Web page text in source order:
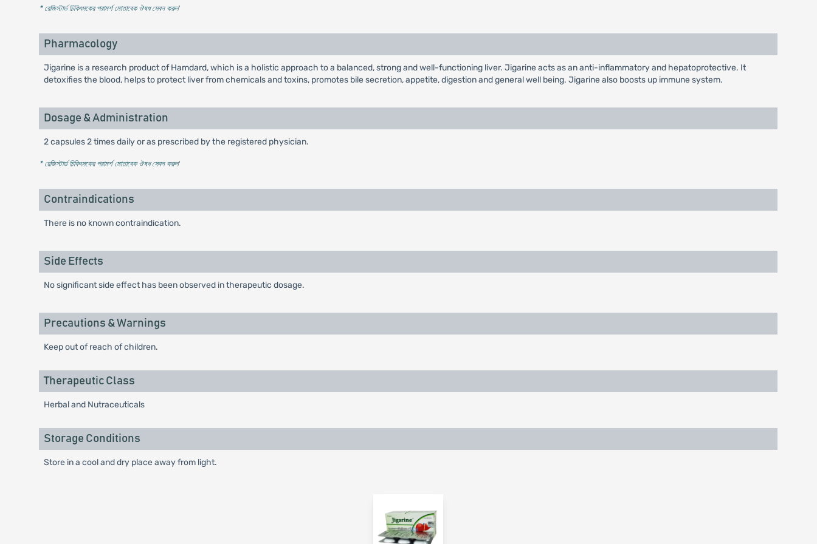
* রেজিস্টার্ড চিকিৎসকের পরামর্শ মোতাবেক ঔষধ সেবন করুন'
Pharmacology
Jigarine is a research product of Hamdard, which is a holistic approach to a balanced, strong and well-functioning liver. Jigarine acts as an anti-inflammatory and hepatoprotective. It
detoxifies the blood, helps to protect liver from chemicals and toxins, promotes bile secretion, appetite, digestion and general well being. Jigarine also boosts up immune system.
Dosage & Administration
2 capsules 2 times daily or as prescribed by the registered physician.
* রেজিস্টার্ড চিকিৎসকের পরামর্শ মোতাবেক ঔষধ সেবন করুন'
Contraindications
There is no known contraindication.
Side Effects
No significant side effect has been observed in therapeutic dosage.
Precautions & Warnings
Keep out of reach of children.
Therapeutic Class
Herbal and Nutraceuticals
Storage Conditions
Store in a cool and dry place away from light.